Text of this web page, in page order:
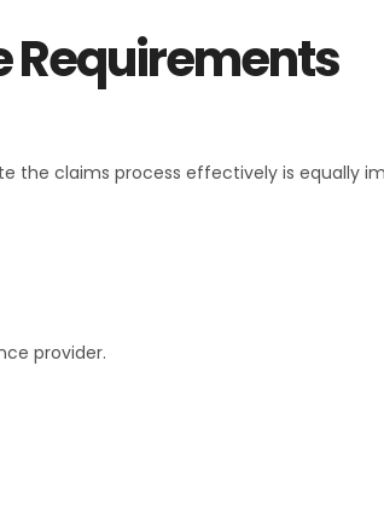
Requirements
the claims process effectively is equally
provider.